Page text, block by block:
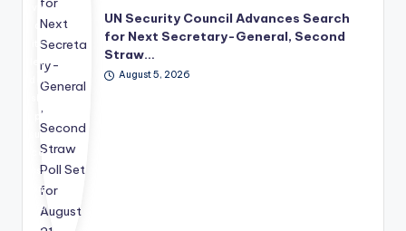
ve
d
its
lea
der
p
suc
ce
ssi
on
pro
ce
UN Security Council Advances Search
for Next Secretary-General, Second
Straw…
August 5, 2026